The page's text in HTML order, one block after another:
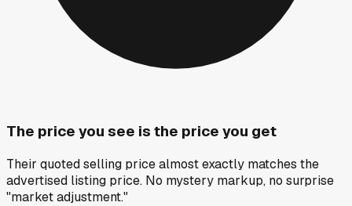
The price you see is the price you get
Their quoted selling price almost exactly matches the
advertised listing price. No mystery markup, no surprise
"market adjustment."